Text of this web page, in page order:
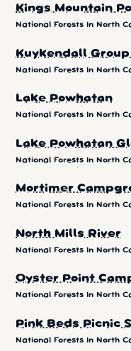
Kings Mountain
National Forests In North
Kuykendall Group
National Forests In North
Lake Powhatan
National Forests In North
Lake Powhatan
National Forests In North
Mortimer
National Forests In North
North Mills River
National Forests In North
Oyster Point
National Forests In North
Pink Beds Picnic
National Forests In North